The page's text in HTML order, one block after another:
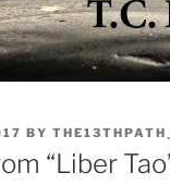
BY
“Liber